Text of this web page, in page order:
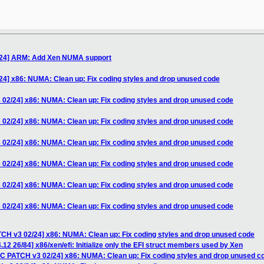
ARM: Add Xen NUMA support
x86: NUMA: Clean up: Fix coding styles and drop unused code
02/24] x86: NUMA: Clean up: Fix coding styles and drop unused code
02/24] x86: NUMA: Clean up: Fix coding styles and drop unused code
02/24] x86: NUMA: Clean up: Fix coding styles and drop unused code
02/24] x86: NUMA: Clean up: Fix coding styles and drop unused code
02/24] x86: NUMA: Clean up: Fix coding styles and drop unused code
02/24] x86: NUMA: Clean up: Fix coding styles and drop unused code
v3 02/24] x86: NUMA: Clean up: Fix coding styles and drop unused code
26/84] x86/xen/efi: Initialize only the EFI struct members used by Xen
PATCH v3 02/24] x86: NUMA: Clean up: Fix coding styles and drop unused